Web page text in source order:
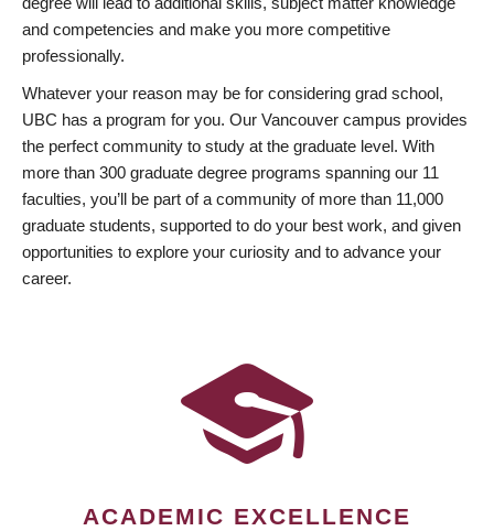
and competencies and make you more competitive
professionally.
Whatever your reason may be for considering grad school,
UBC has a program for you. Our Vancouver campus provides
the perfect community to study at the graduate level. With
more than 300 graduate degree programs spanning our 11
faculties, you’ll be part of a community of more than 11,000
graduate students, supported to do your best work, and given
opportunities to explore your curiosity and to advance your
career.
ACADEMIC EXCELLENCE